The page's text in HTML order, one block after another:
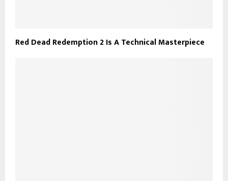
Red Dead Redemption 2 Is A Technical Masterpiece